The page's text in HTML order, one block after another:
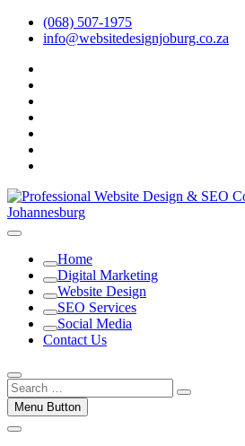
Skip
(068) 507-1975
info@websitedesignjoburg.co.za
Website Design Joburg
Looking for a top website design
traffic into revenue. Get a free quote!
Home
Digital Marketing
Website Design
SEO Services
Social Media
Contact Us
Menu Button